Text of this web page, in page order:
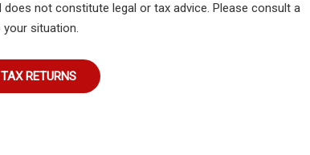
not constitute legal or tax advice. Please consult a
your situation.
RETURNS